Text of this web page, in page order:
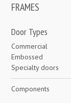
FRAMES
Door Types
Commercial
Embossed
Specialty doors
Components